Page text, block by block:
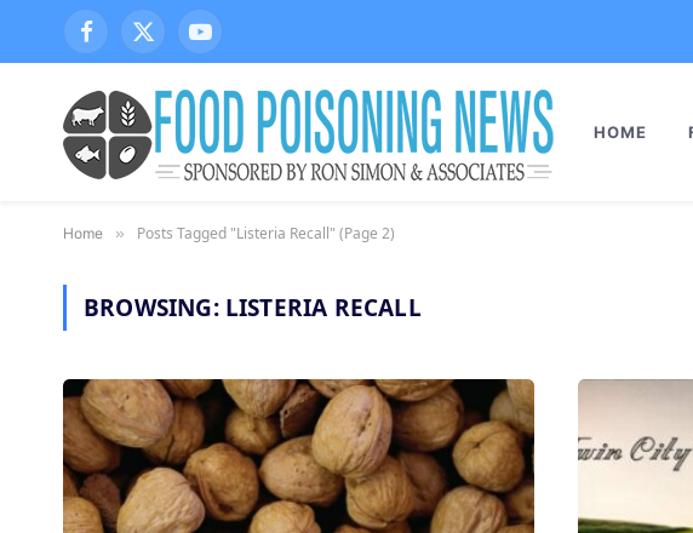
Facebook
X
(Twitter)
YouTube
HOME
Home » Posts Tagged "Listeria Recall" (Page 2)
BROWSING: LISTERIA RECALL